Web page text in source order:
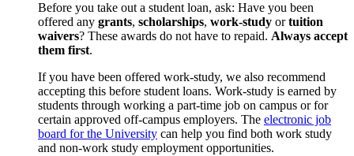
Before you take out a student loan, ask: Have you been
offered any grants, scholarships, work-study ortuition
waivers? These awards do not have to repaid. Always accept
them first.
If you have been offered work-study, we also recommend
accepting this before student loans. Work-study is earned by
students through working a part-time job on campus or for
certain approved off-campus employers. The electronic job
board for the University can help you find both work study
and non-work study employment opportunities.